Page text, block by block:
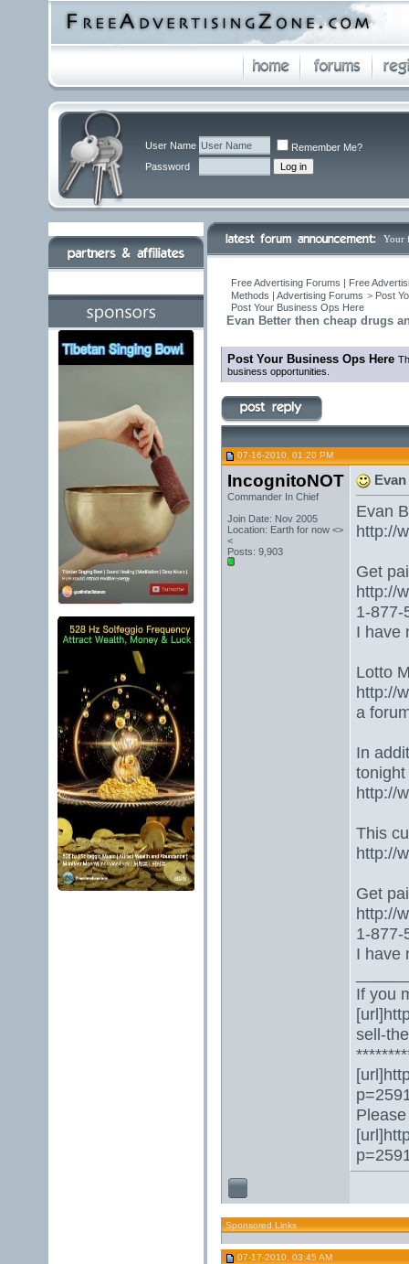
User Name
Remember Me?
Password
Your
Free Advertising Forums | Free
Methods | Advertising Forums > Post
Post Your Business Ops Here
Evan Better then cheap drugs
Post Your Business Ops Here
business opportunities.
07-16-2010, 01:20 PM
IncognitoNOT
Commander In Chief
Join Date: Nov 2005
Location: Earth for now <>
<
Posts: 9,903
Evan
http://
Get
http://
1-877-
I have
Lotto
http://
a
In
tonight
http://
This
http://
Get
http://
1-877-
I have
If you
sell-
Sponsored Links
07-17-2010, 03:45 AM